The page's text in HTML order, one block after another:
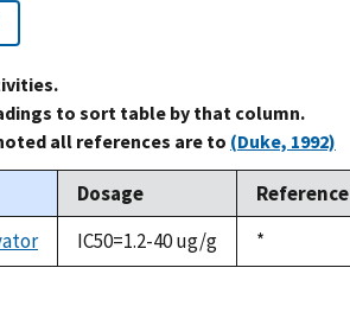
to sort table by that column.
all references are to (Duke, 1992)
Dosage
Reference
IC50=1.2-40 ug/g
Duke,
1992
*